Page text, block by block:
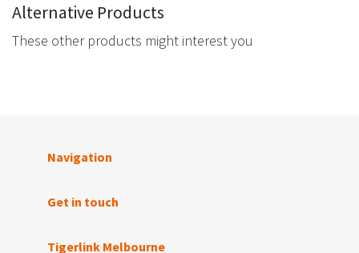
Alternative Products
These other products might interest you
Navigation
Get in touch
Tigerlink Melbourne